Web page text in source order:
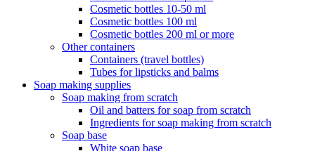
Cosmetic bottles 10-50 ml
Cosmetic bottles 100 ml
Cosmetic bottles 200 ml or more
Other containers
Containers (travel bottles)
Tubes for lipsticks and balms
Soap making supplies
Soap making from scratch
Oil and batters for soap from scratch
Ingredients for soap making from scratch
Soap base
White soap base